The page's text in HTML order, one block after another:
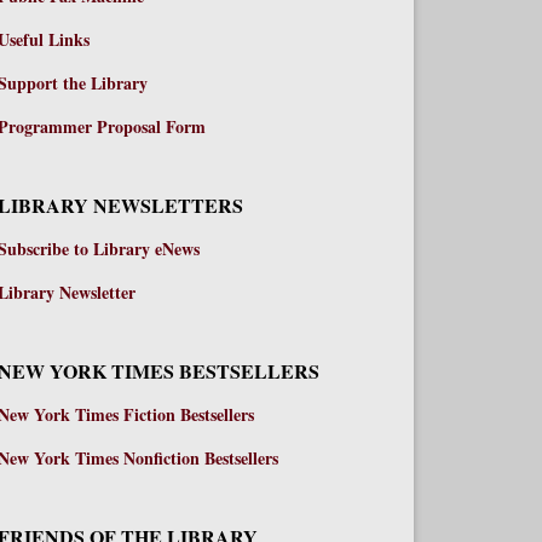
Links
the Library
Proposal Form
NEWSLETTERS
to Library eNews
Newsletter
YORK TIMES BESTSELLERS
York Times Fiction Bestsellers
York Times Nonfiction Bestsellers